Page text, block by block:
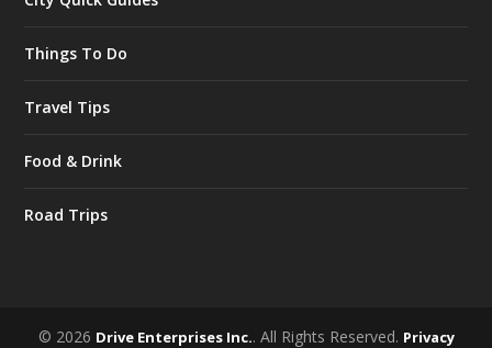
Things To Do
Travel Tips
Food & Drink
Road Trips
© 2026 Drive Enterprises Inc.. All Rights Reserved. Privacy